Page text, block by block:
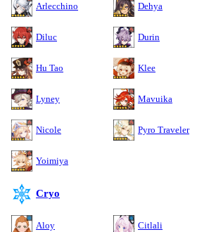
Arlecchino Dehya
Diluc Durin
Hu Tao Klee
Lyney Mavuika
Nicole Pyro Traveler
Yoimiya
Cryo
Aloy Citlali